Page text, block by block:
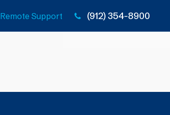
Remote Support (912) 354-8900